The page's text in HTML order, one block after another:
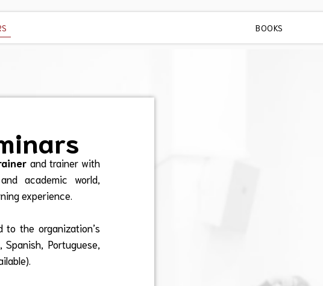
BOOKS
and trainer with
academic world,
experience.
to the organization’s
Portuguese,